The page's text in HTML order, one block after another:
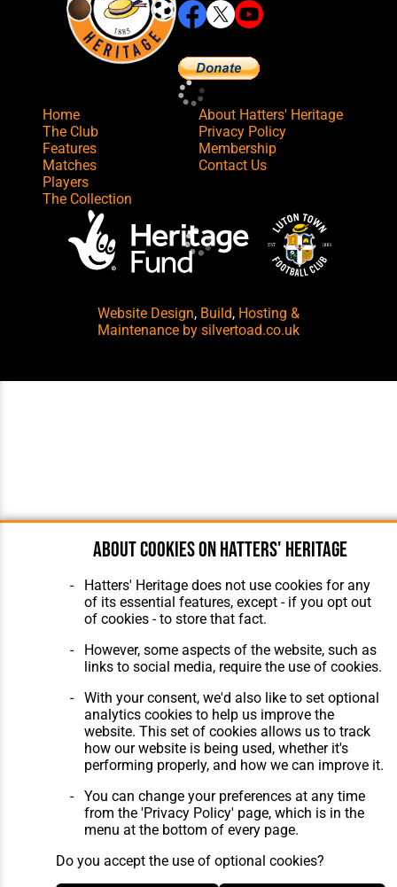
Home
The Club
Features
Matches
Players
The Collection
About Hatters' Heritage
Privacy Policy
Membership
Contact Us
Website Design, Build, Hosting &
Maintenance by silvertoad.co.uk
About cookies on Hatters' Heritage
Hatters' Heritage does not use cookies for any
of its essential features, except - if you opt out
of cookies - to store that fact.
However, some aspects of the website, such as
links to social media, require the use of cookies.
With your consent, we'd also like to set optional
analytics cookies to help us improve the
website. This set of cookies allows us to track
how our website is being used, whether it's
performing properly, and how we can improve it.
You can change your preferences at any time
from the 'Privacy Policy' page, which is in the
menu at the bottom of every page.
Do you accept the use of optional cookies?